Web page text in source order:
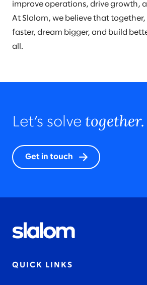
improve operations, drive growth,
At Slalom, we believe that together,
faster, dream bigger, and build
all.
Let’s solve together.
Get in touch
QUICK LINKS